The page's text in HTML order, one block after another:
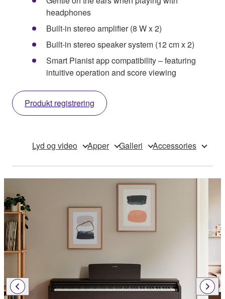
headphones
Built-in stereo amplifier (8 W x 2)
Built-in stereo speaker system (12 cm x 2)
Smart Pianist app compatibility – featuring
intuitive operation and score viewing
Produkt registrering
Lyd og video Apper Galleri Accessories